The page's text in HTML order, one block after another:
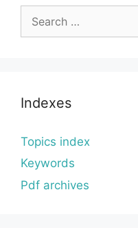
for:
Indexes
Topics index
Keywords
Pdf archives